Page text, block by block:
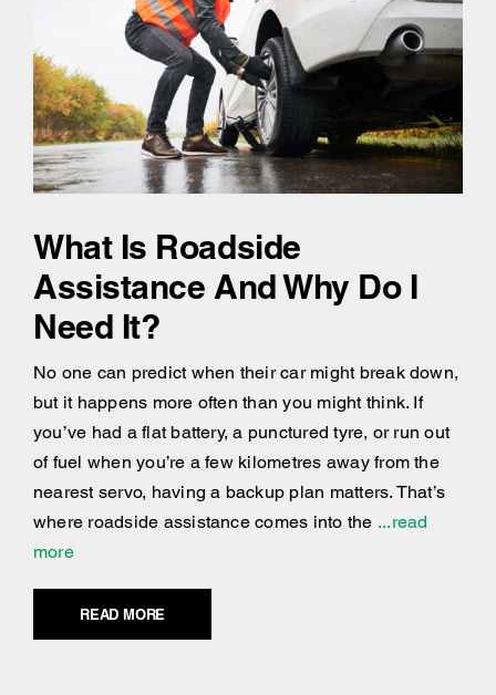
What Is Roadside
Assistance And Why Do I
Need It?
No one can predict when their car might break down,
but it happens more often than you might think. If
you’ve had a flat battery, a punctured tyre, or run out
of fuel when you’re a few kilometres away from the
nearest servo, having a backup plan matters. That’s
where roadside assistance comes into the ...read
more
READ MORE